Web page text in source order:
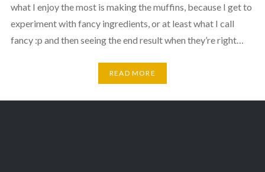
what I enjoy the most is making the muffins, because I get to
experiment with fancy ingredients, or at least what I call
fancy :p and then seeing the end result when they’re right…
READ MORE